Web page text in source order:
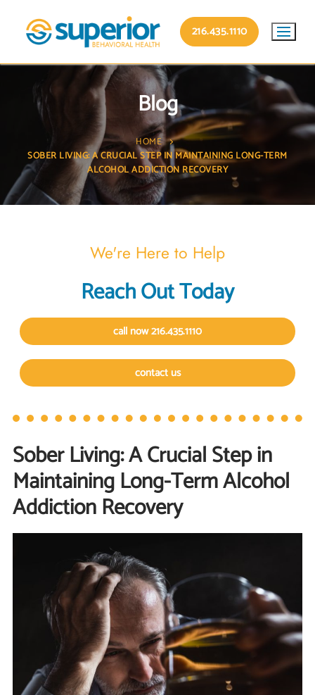
216.435.1110
Blog
HOME
SOBER LIVING: A CRUCIAL STEP IN MAINTAINING LONG-TERM
ALCOHOL ADDICTION RECOVERY
We're Here to Help
Reach Out Today
call now 216.435.1110
contact us
Sober Living: A Crucial Step in
Maintaining Long-Term Alcohol
Addiction Recovery